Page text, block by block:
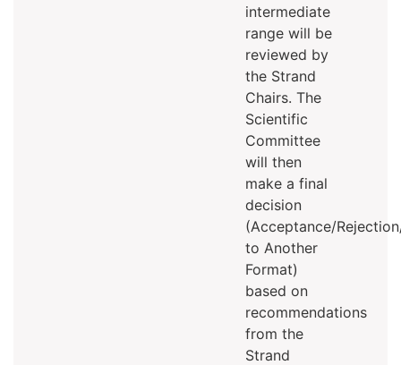
intermediate
range will be
reviewed by
the Strand
Chairs. The
Scientific
Committee
will then
make a final
decision
(Acceptance/
to Another
Format)
based on
recommendations
from the
Strand